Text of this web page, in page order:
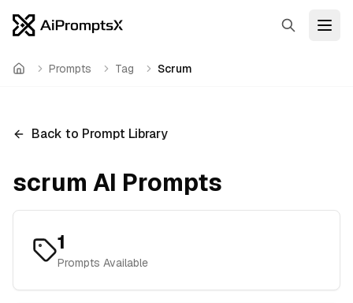
Search
Home Prompts Tag Scrum
Back to Prompt Library
scrum AI Prompts
1
Prompts Available